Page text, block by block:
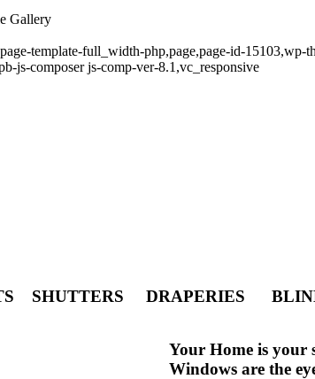
Gallery
template-full_width-php,page,page-id-
js-composer js-comp-ver-8.1,vc_responsive
SHUTTERS DRAPERIES
Your Home is your
Windows are the